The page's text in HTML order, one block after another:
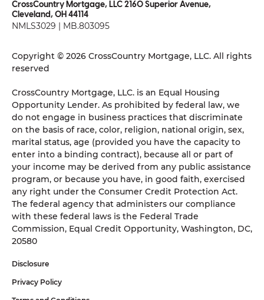
CrossCountry Mortgage, LLC 2160 Superior Avenue,
Cleveland, OH 44114
NMLS3029 | MB.803095
Copyright © 2026 CrossCountry Mortgage, LLC. All rights
reserved
CrossCountry Mortgage, LLC. is an Equal Housing
Opportunity Lender. As prohibited by federal law, we
do not engage in business practices that discriminate
on the basis of race, color, religion, national origin, sex,
marital status, age (provided you have the capacity to
enter into a binding contract), because all or part of
your income may be derived from any public assistance
program, or because you have, in good faith, exercised
any right under the Consumer Credit Protection Act.
The federal agency that administers our compliance
with these federal laws is the Federal Trade
Commission, Equal Credit Opportunity, Washington, DC,
20580
Disclosure
Privacy Policy